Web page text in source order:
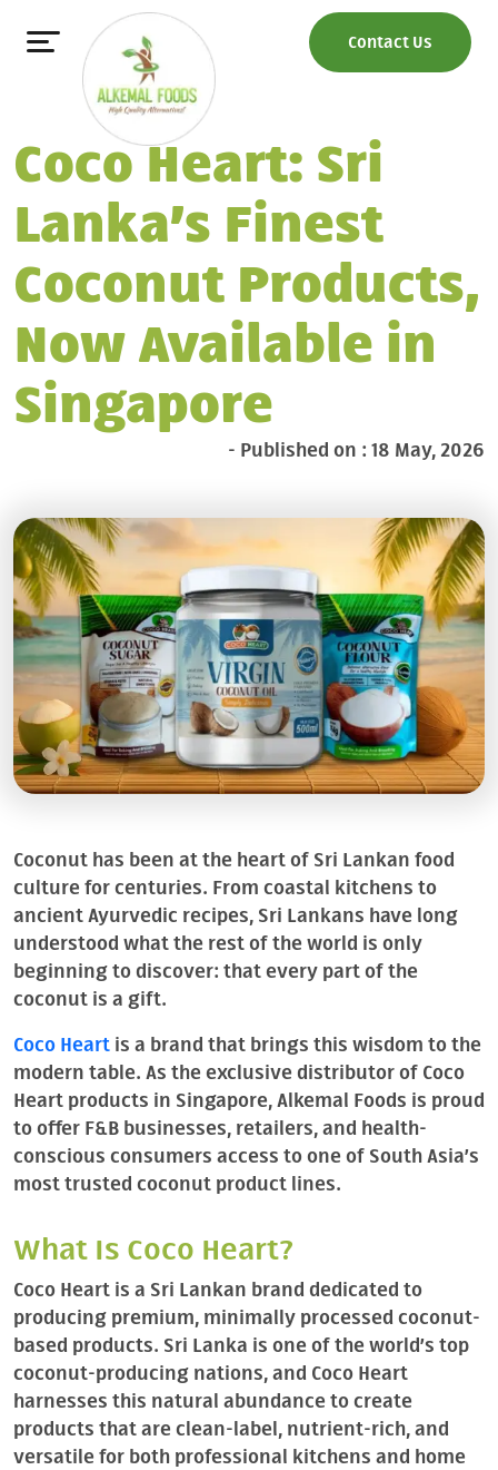
Contact Us
Coco Heart: Sri
Lanka’s Finest
Coconut Products,
Now Available in
Singapore
- Published on : 18 May, 2026
Coconut has been at the heart of Sri Lankan food
culture for centuries. From coastal kitchens to
ancient Ayurvedic recipes, Sri Lankans have long
understood what the rest of the world is only
beginning to discover: that every part of the
coconut is a gift.
Coco Heart is a brand that brings this wisdom to the
modern table. As the exclusive distributor of Coco
Heart products in Singapore, Alkemal Foods is proud
to offer F&B businesses, retailers, and health-
conscious consumers access to one of South Asia’s
most trusted coconut product lines.
What Is Coco Heart?
Coco Heart is a Sri Lankan brand dedicated to
producing premium, minimally processed coconut-
based products. Sri Lanka is one of the world’s top
coconut-producing nations, and Coco Heart
harnesses this natural abundance to create
products that are clean-label, nutrient-rich, and
versatile for both professional kitchens and home